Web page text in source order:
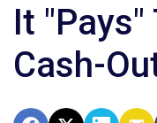
It "Pays"
Cash-